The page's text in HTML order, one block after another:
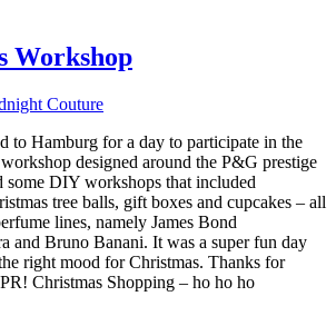
Workshop
Couture
to Hamburg for a day to participate in the
designed around the P&G prestige
some DIY workshops that included
tree balls, gift boxes and cupcakes – all
lines, namely James Bond
and Bruno Banani. It was a super fun day
right mood for Christmas. Thanks for
Christmas Shopping – ho ho ho